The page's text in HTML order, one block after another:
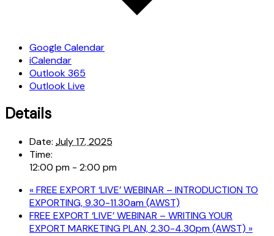
Google Calendar
iCalendar
Outlook 365
Outlook Live
Details
Date: July 17, 2025
Time:
12:00 pm - 2:00 pm
«FREE EXPORT ‘LIVE’ WEBINAR – INTRODUCTION TO
EXPORTING, 9.30-11.30am (AWST)
FREE EXPORT ‘LIVE’ WEBINAR – WRITING YOUR
EXPORT MARKETING PLAN, 2.30-4.30pm (AWST) »